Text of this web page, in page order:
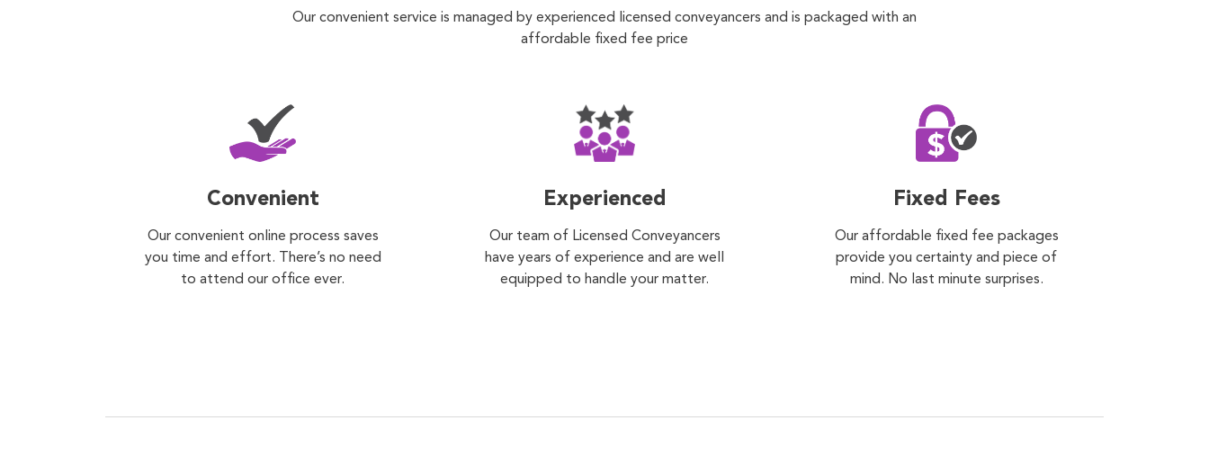
Our convenient service is managed by experienced licensed conveyancers and is packaged with an
affordable fixed fee price
Convenient
Our convenient online process saves
you time and effort. There’s no need
to attend our office ever.
Experienced
Our team of Licensed Conveyancers
have years of experience and are well
equipped to handle your matter.
Fixed Fees
Our affordable fixed fee packages
provide you certainty and piece of
mind. No last minute surprises.